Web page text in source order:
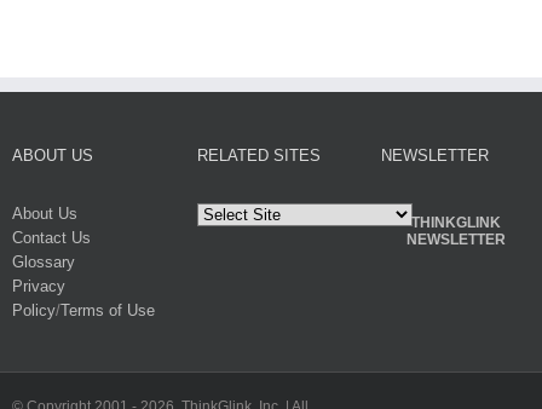
ABOUT US
About Us
Contact Us
Glossary
Privacy
Policy/Terms of Use
RELATED SITES NEWSLETTER
THINKGLINK
NEWSLETTER